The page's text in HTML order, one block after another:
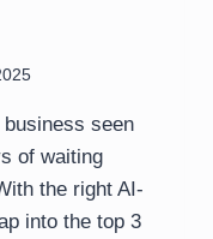
seen
of waiting
the right AI-
into the top 3